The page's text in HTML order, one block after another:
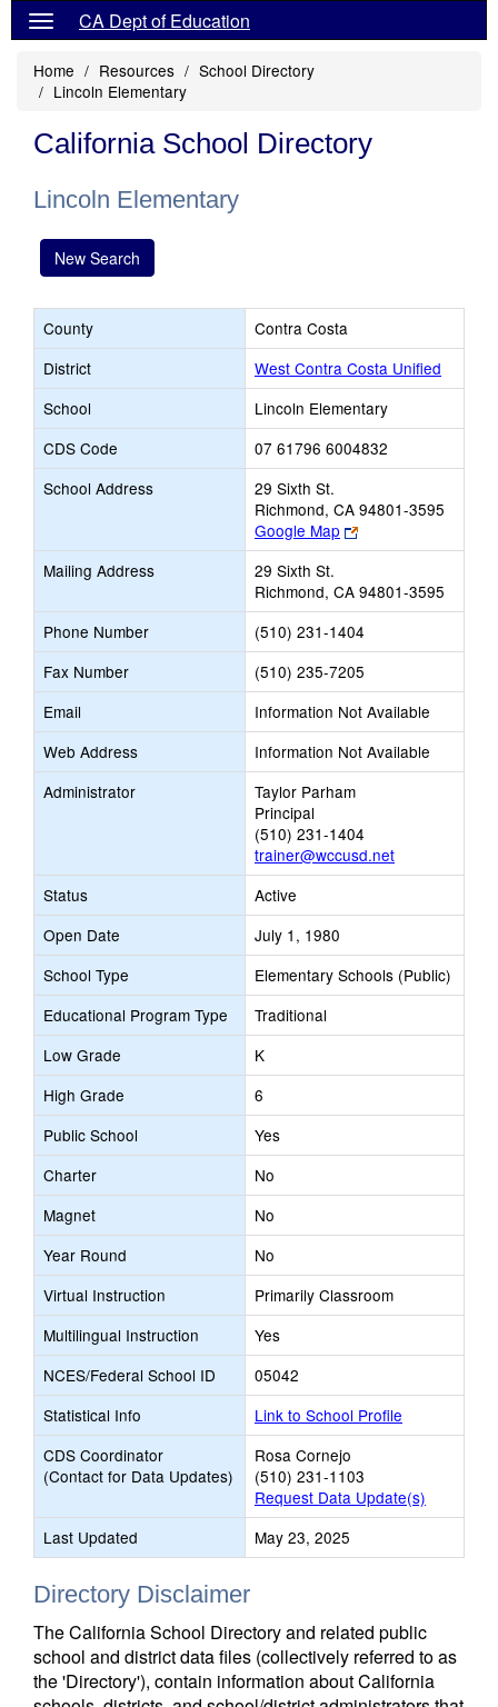
CA Dept of Education
Home Resources
School Directory
Lincoln Elementary
California School Directory
Lincoln Elementary
New Search
County
Contra Costa
District
West Contra Costa Unified
School
Lincoln Elementary
CDS Code
07 61796 6004832
School Address
29 Sixth St.
Richmond, CA 94801-3595
Google Map
Link
opens
browser
tab
Mailing Address
29 Sixth St.
Richmond, CA 94801-3595
Phone Number
(510) 231-1404
Fax Number
(510) 235-7205
Email
Information Not Available
Web Address
Information Not Available
Administrator
Taylor Parham
Principal
(510) 231-1404
trainer@wccusd.net
Status
Active
Open Date
July 1, 1980
School Type
Elementary Schools (Public)
Educational Program Type
Traditional
Low Grade
K
High Grade
6
Public School
Yes
Charter
No
Magnet
No
Year Round
No
Virtual Instruction
Primarily Classroom
Multilingual Instruction
Yes
NCES/Federal School ID
05042
Statistical Info
Link to School Profile
CDS Coordinator
(Contact for Data Updates)
Rosa Cornejo
(510) 231-1103
Request Data Update(s)
Last Updated
May 23, 2025
Directory Disclaimer
The California School Directory and related public
school and district data files (collectively referred to as
the 'Directory'), contain information about California